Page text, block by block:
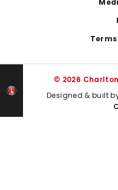
© 2026
Designed & built